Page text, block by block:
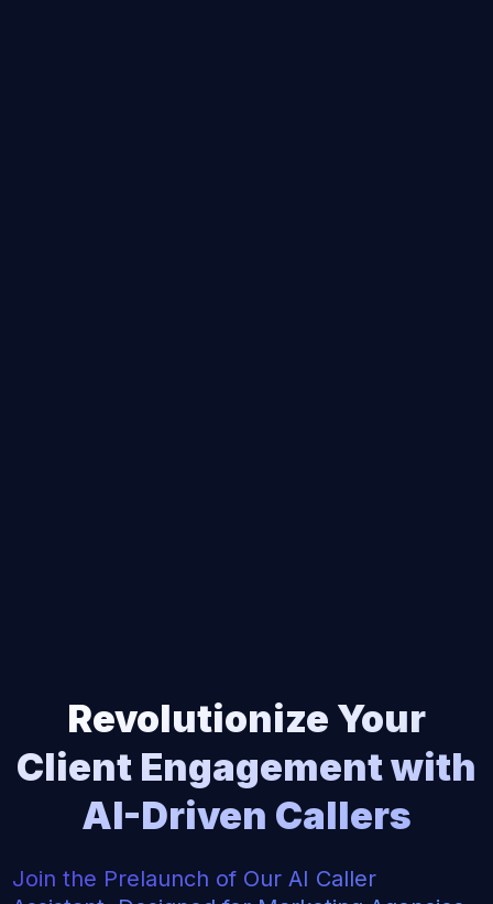
Revolutionize Your
Client Engagement with
AI-Driven Callers
Join the Prelaunch of Our AI Caller